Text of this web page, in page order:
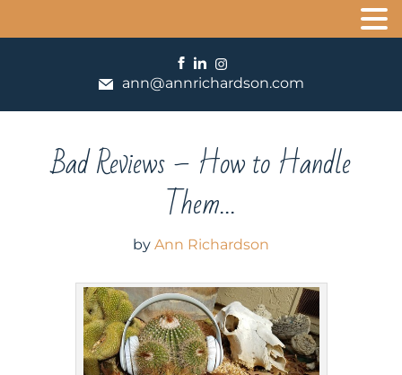
ann@annrichardson.com
Bad Reviews – How to Handle
Them…
by Ann Richardson